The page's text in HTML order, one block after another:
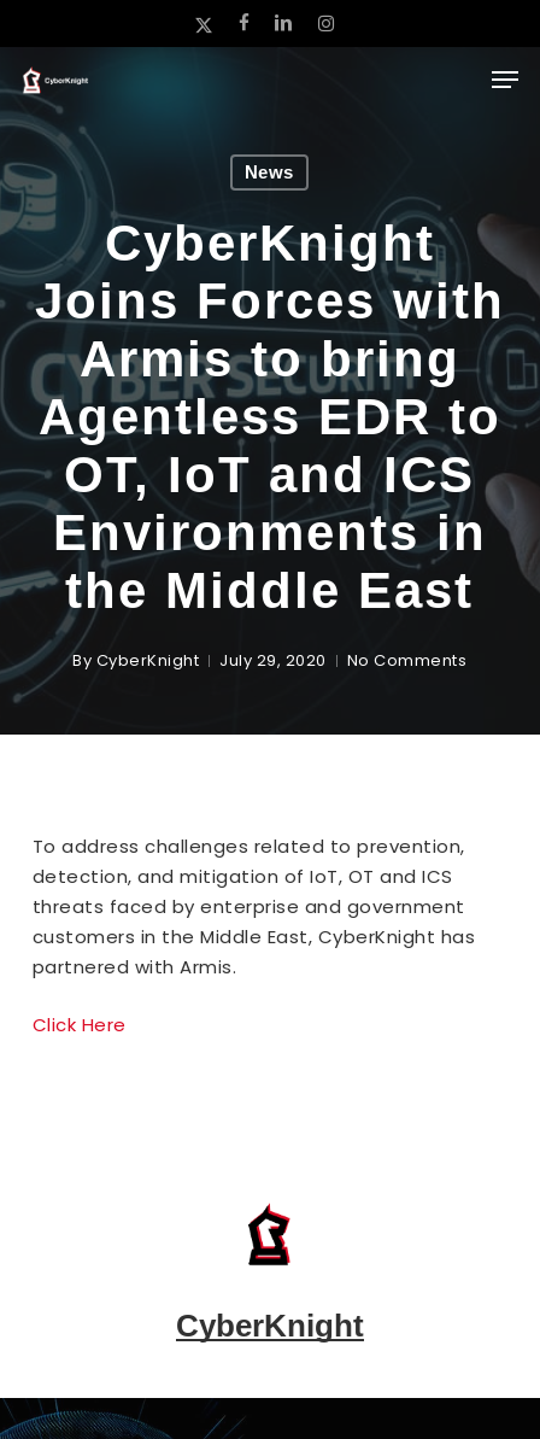
to
main
content
x-
facebooklinkedininstagram
News
CyberKnight
Joins Forces with
Armis to bring
Agentless EDR to
OT, IoT and ICS
Environments in
the Middle East
By CyberKnight July 29, 2020 No Comments
To address challenges related to prevention,
detection, and mitigation of IoT, OT and ICS
threats faced by enterprise and government
customers in the Middle East, CyberKnight has
partnered with Armis.
Click Here
CyberKnight
Close